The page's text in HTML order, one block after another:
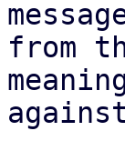
from